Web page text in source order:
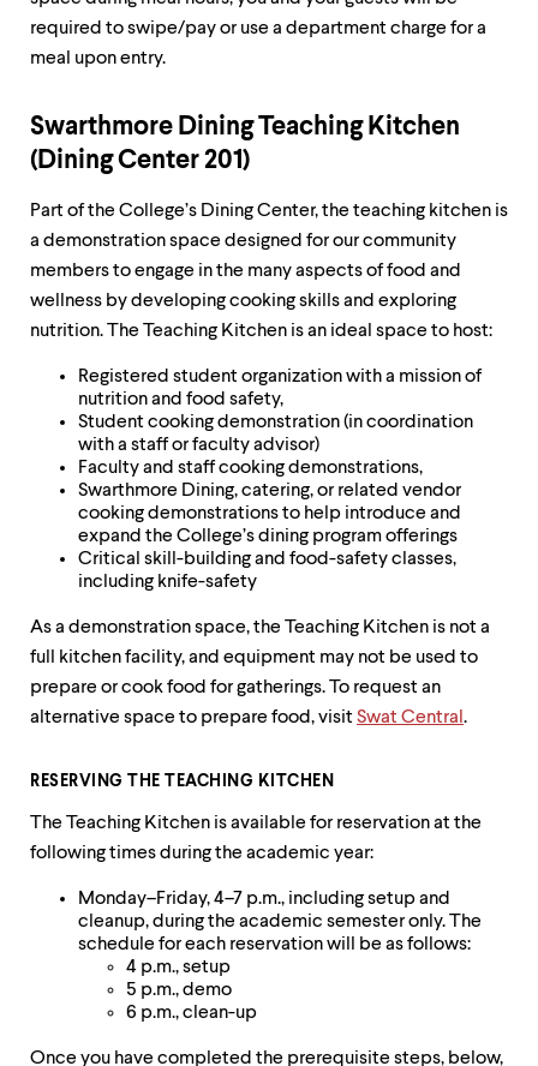
required to swipe/pay or use a department charge for a
meal upon entry.
Swarthmore Dining Teaching Kitchen
(Dining Center 201)
Part of the College’s Dining Center, the teaching kitchen is
a demonstration space designed for our community
members to engage in the many aspects of food and
wellness by developing cooking skills and exploring
nutrition. The Teaching Kitchen is an ideal space to host:
Registered student organization with a mission of
nutrition and food safety,
Student cooking demonstration (in coordination
with a staff or faculty advisor)
Faculty and staff cooking demonstrations,
Swarthmore Dining, catering, or related vendor
cooking demonstrations to help introduce and
expand the College’s dining program offerings
Critical skill-building and food-safety classes,
including knife-safety
As a demonstration space, the Teaching Kitchen is not a
full kitchen facility, and equipment may not be used to
prepare or cook food for gatherings. To request an
alternative space to prepare food, visit Swat Central .
RESERVING THE TEACHING KITCHEN
The Teaching Kitchen is available for reservation at the
following times during the academic year:
Monday–Friday, 4–7 p.m., including setup and
cleanup, during the academic semester only. The
schedule for each reservation will be as follows:
4 p.m., setup
5 p.m., demo
6 p.m., clean-up
Once you have completed the prerequisite steps, below,